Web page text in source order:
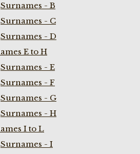
Surnames - B
Surnames - C
Surnames - D
E to H
Surnames - E
Surnames - F
Surnames - G
Surnames - H
I to L
Surnames - I